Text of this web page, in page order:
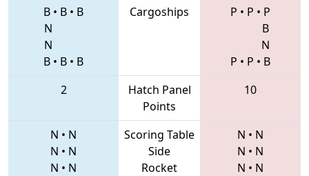
B • B • B
N
N
B • B • B
Cargoships P • P • P
B
N
P • P • B
2
Hatch Panel
Points
10
N • N
N • N
N • N
Scoring Table
Side
Rocket
N • N
N • N
N • N